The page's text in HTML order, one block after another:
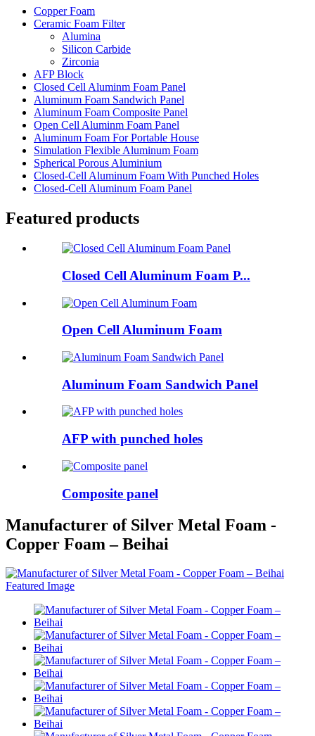
Copper Foam
Ceramic Foam Filter
Alumina
Silicon Carbide
Zirconia
AFP Block
Closed Cell Aluminm Foam Panel
Aluminum Foam Sandwich Panel
Aluminum Foam Composite Panel
Open Cell Aluminm Foam Panel
Aluminum Foam For Portable House
Simulation Flexible Aluminum Foam
Spherical Porous Aluminium
Closed-Cell Aluminum Foam With Punched Holes
Closed-Cell Aluminum Foam Panel
Featured products
Closed Cell Aluminum Foam P...
Open Cell Aluminum Foam
Aluminum Foam Sandwich Panel
AFP with punched holes
Composite panel
Manufacturer of Silver Metal Foam -
Copper Foam – Beihai